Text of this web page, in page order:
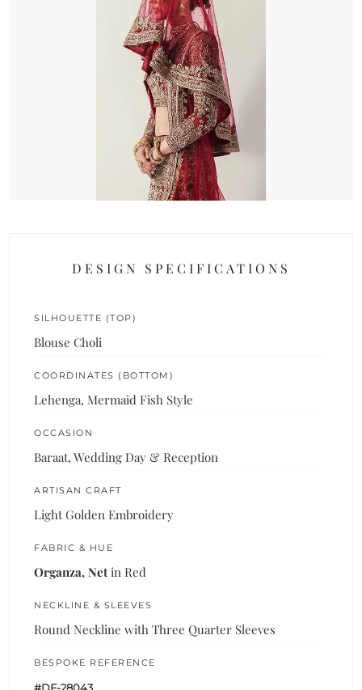
DESIGN SPECIFICATIONS
SILHOUETTE (TOP)
Blouse Choli
COORDINATES (BOTTOM)
Lehenga, Mermaid Fish Style
OCCASION
Baraat, Wedding Day & Reception
ARTISAN CRAFT
Light Golden Embroidery
FABRIC & HUE
Organza, Net in Red
NECKLINE & SLEEVES
Round Neckline with Three Quarter Sleeves
BESPOKE REFERENCE